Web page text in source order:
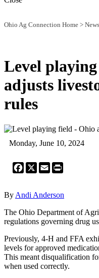
Ohio Ag Connection Home > News
Level
adjusts
rules
Monday, June 10, 2024
Facebook
X Email
By Andi Anderson
The Ohio Department of
regulations governing drug
Previously, 4-H and FFA
levels for approved
This meant disqualification
when used correctly.